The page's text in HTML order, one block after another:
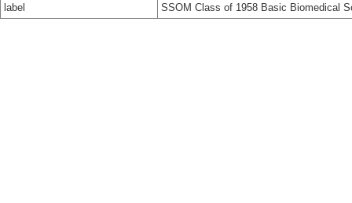
label
SSOM Class of 1958 Basic Biomedical